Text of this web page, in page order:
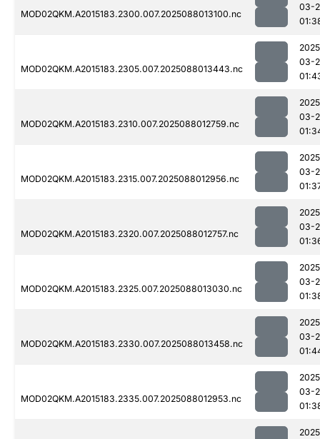
MOD02QKM.A2015183.2300.007.2025088013100.nc
03-
MOD02QKM.A2015183.2305.007.2025088013443.nc
03-
MOD02QKM.A2015183.2310.007.2025088012759.nc
03-
MOD02QKM.A2015183.2315.007.2025088012956.nc
03-
MOD02QKM.A2015183.2320.007.2025088012757.nc
03-
MOD02QKM.A2015183.2325.007.2025088013030.nc
03-
MOD02QKM.A2015183.2330.007.2025088013458.nc
03-
MOD02QKM.A2015183.2335.007.2025088012953.nc
03-